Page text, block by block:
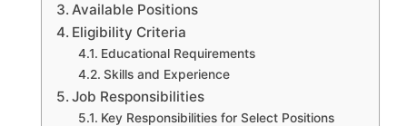
Available Positions
Eligibility Criteria
Educational Requirements
Skills and Experience
Job Responsibilities
Key Responsibilities for Select Positions